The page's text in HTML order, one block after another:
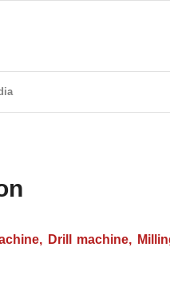
Drill machine,